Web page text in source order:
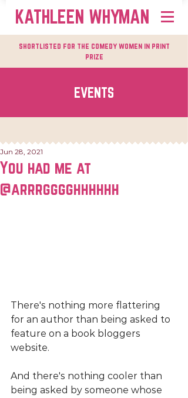
KATHLEEN WHYMAN
shortlisted for the comedy women in print
prize
EVENTS
You had me at
@arrrgggghhhhhh
Jun 28, 2021
There's nothing more flattering
for an author than being asked to
feature on a book bloggers
website.
And there's nothing cooler than
being asked by someone whose